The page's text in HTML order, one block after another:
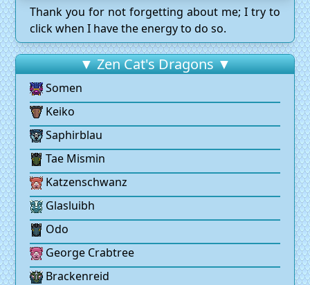
Create Account
Thank you for not forgetting about me; I try to
click when I have the energy to do so.
▼ Zen Cat's Dragons ▼
Somen
Keiko
Saphirblau
Tae Mismin
Katzenschwanz
Glasluibh
Odo
George Crabtree
Brackenreid